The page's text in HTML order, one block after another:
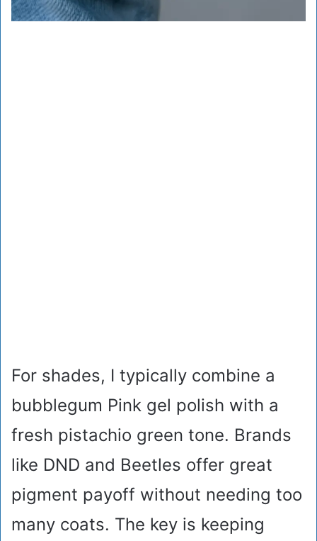
For shades, I typically combine a
bubblegum Pink gel polish with a
fresh pistachio green tone. Brands
like DND and Beetles offer great
pigment payoff without needing too
many coats. The key is keeping